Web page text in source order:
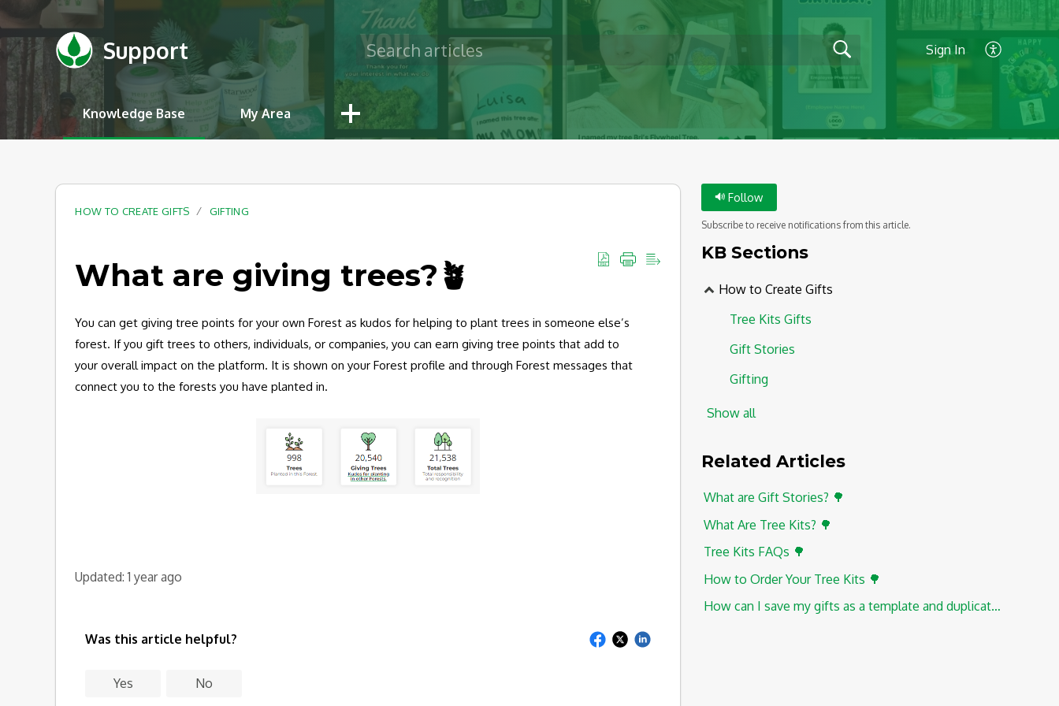
Support Sign In
Knowledge Base My Area
HOW TO CREATE GIFTS GIFTING
What are giving trees?🪴
You can get giving tree points for your own Forest as kudos for helping to plant trees in someone else’s
forest. If you gift trees to others, individuals, or companies, you can earn giving tree points that add to
your overall impact on the platform. It is shown on your Forest profile and through Forest messages that
connect you to the forests you have planted in.
Updated: 1 year ago
Was this article helpful?
Yes No
Follow
Subscribe to receive notifications from this article.
KB Sections
How to Create Gifts
Tree Kits Gifts
Gift Stories
Gifting
Show all
Related Articles
What are Gift Stories? 🌳
What Are Tree Kits? 🌳
Tree Kits FAQs 🌳
How to Order Your Tree Kits 🌳
How can I save my gifts as a template and duplicate them?